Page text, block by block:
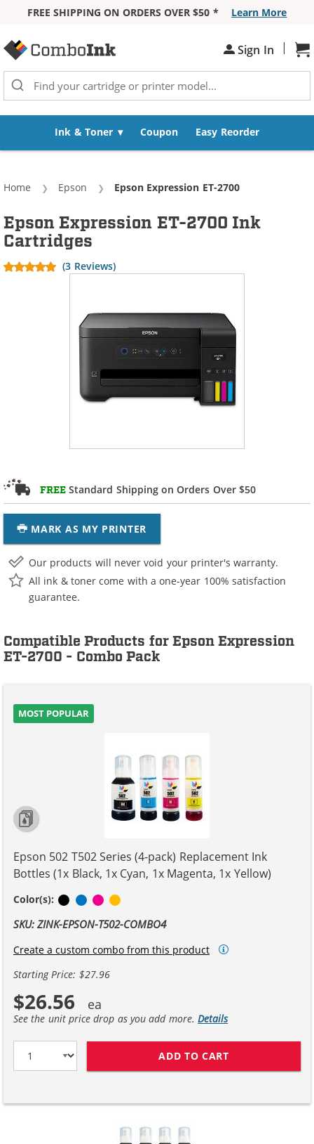
FREE SHIPPING ON ORDERS OVER $50 *
Learn More
Sign In |
Ink & Toner Coupon Easy Reorder
Home Epson Current:
Epson Expression ET-2700
FREE Standard Shipping on Orders Over $50
MARK AS MY PRINTER
Epson Expression ET-2700 Ink
Cartridges
(3 Reviews)
Our products will never void your printer's warranty.
All ink & toner come with a one-year 100% satisfaction
guarantee.
Compatible Products for Epson Expression
ET-2700 - Combo Pack
MOST POPULAR
Epson 502 T502 Series (4-pack) Replacement Ink
Bottles (1x Black, 1x Cyan, 1x Magenta, 1x Yellow)
Color(s): BlackCyanMagenta
SKU: ZINK-EPSON-T502-COMBO4
Create a custom combo from this product
Starting Price: $27.96
$26.56
See the unit price drop as you add more.Details
ADD TO CART